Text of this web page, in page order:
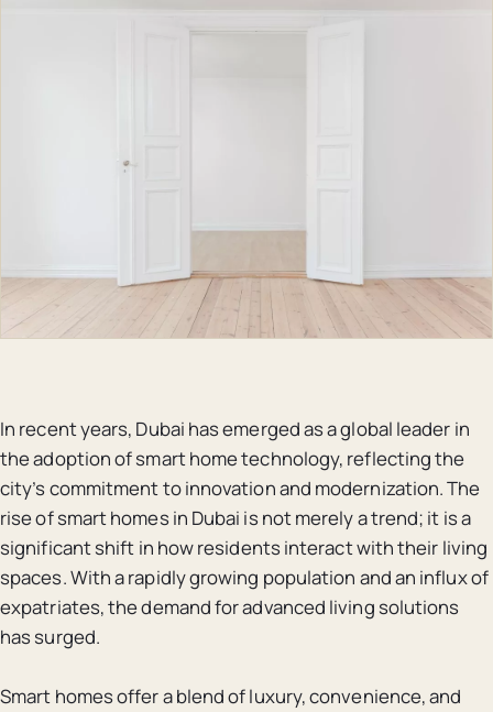
In recent years, Dubai has emerged as a global leader in
the adoption of smart home technology, reflecting the
city’s commitment to innovation and modernization. The
rise of smart homes in Dubai is not merely a trend; it is a
significant shift in how residents interact with their living
spaces. With a rapidly growing population and an influx of
expatriates, the demand for advanced living solutions
has surged.
Smart homes offer a blend of luxury, convenience, and